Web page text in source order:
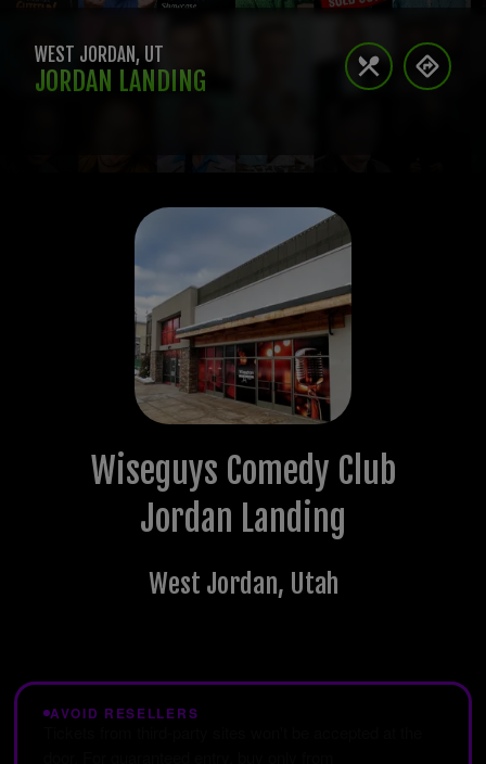
WEST JORDAN, UT
JORDAN LANDING
Wiseguys Comedy Club
Jordan Landing
West Jordan, Utah
AVOID RESELLERS